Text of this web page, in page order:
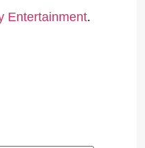
Entertainment.